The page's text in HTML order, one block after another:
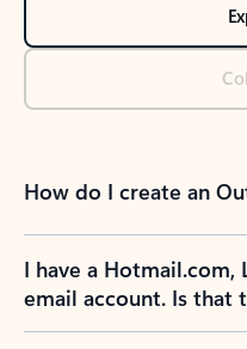
How do I create an
I have a Hotmail.com,
email account. Is that